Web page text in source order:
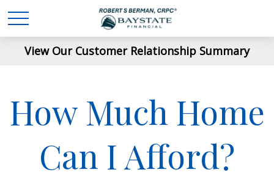
View Our Customer Relationship Summary
How Much Home
Can I Afford?